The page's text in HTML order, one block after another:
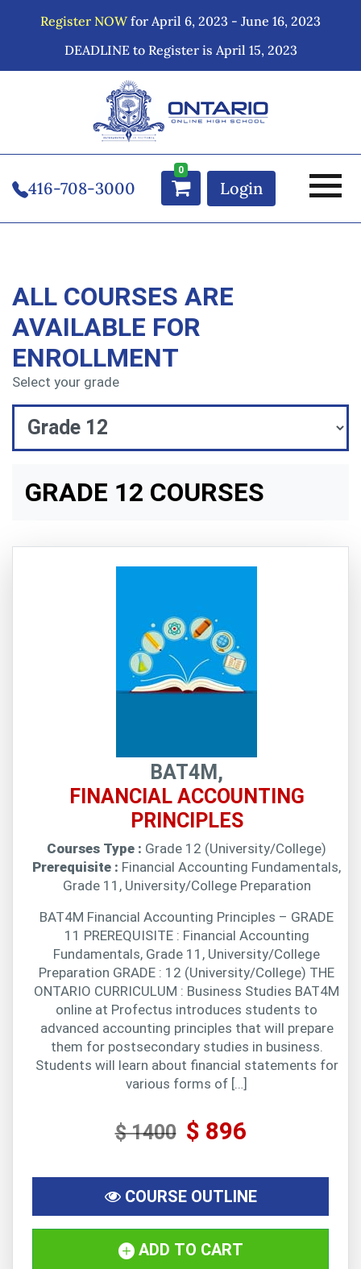
Register NOW for April 6, 2023 - June 16, 2023
DEADLINE to Register is April 15, 2023
416-708-3000
0
Login
ALL COURSES ARE
AVAILABLE FOR
ENROLLMENT
Select your grade
GRADE 12 COURSES
BAT4M,
FINANCIAL ACCOUNTING
PRINCIPLES
Courses Type : Grade 12 (University/College)
Prerequisite : Financial Accounting Fundamentals,
Grade 11, University/College Preparation
BAT4M Financial Accounting Principles – GRADE
11 PREREQUISITE : Financial Accounting
Fundamentals, Grade 11, University/College
Preparation GRADE : 12 (University/College) THE
ONTARIO CURRICULUM : Business Studies BAT4M
online at Profectus introduces students to
advanced accounting principles that will prepare
them for postsecondary studies in business.
Students will learn about financial statements for
various forms of […]
$ 1400 $ 896
COURSE OUTLINE
ADD TO CART